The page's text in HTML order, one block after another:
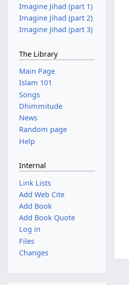
Imagine Jihad (part 1)
Imagine Jihad (part 2)
Imagine Jihad (part 3)
The Library
Main Page
Islam 101
Songs
Dhimmitude
News
Random page
Help
Internal
Link Lists
Add Web Cite
Add Book
Add Book Quote
Log in
Files
Changes